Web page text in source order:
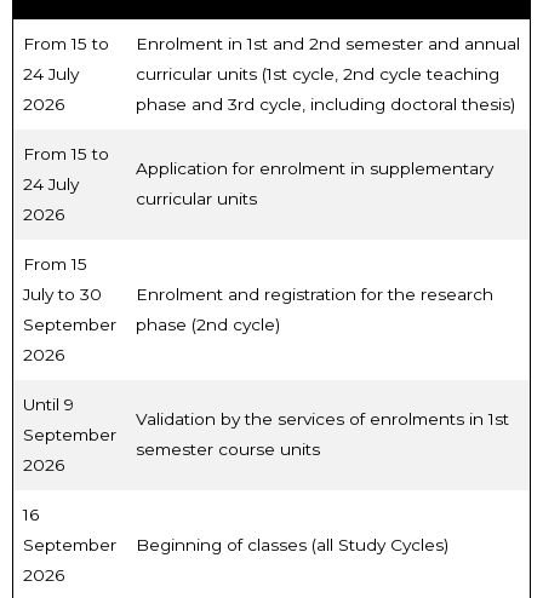
From 15 to
24 July
2026
Enrolment in 1st and 2nd semester and annual
curricular units (1st cycle, 2nd cycle teaching
phase and 3rd cycle, including doctoral thesis)
From 15 to
24 July
2026
Application for enrolment in supplementary
curricular units
From 15
July to 30
September
2026
Enrolment and registration for the research
phase (2nd cycle)
Until 9
September
2026
Validation by the services of enrolments in 1st
semester course units
16
September
2026
Beginning of classes (all Study Cycles)